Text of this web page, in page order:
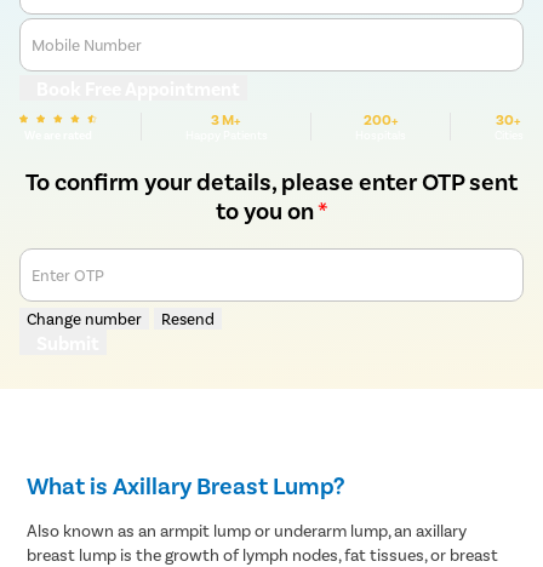
Mobile Number
3 M+ 200+ 30+
To confirm your details, please enter OTP sent
to you on*
Enter OTP
Change number Resend
What is Axillary Breast Lump?
Also known as an armpit lump or underarm lump, an axillary
breast lump is the growth of lymph nodes, fat tissues, or breast